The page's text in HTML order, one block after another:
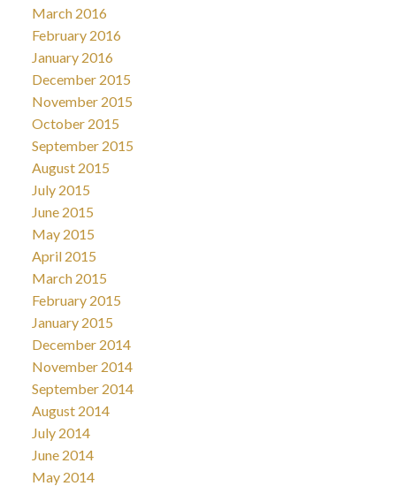
March 2016
February 2016
January 2016
December 2015
November 2015
October 2015
September 2015
August 2015
July 2015
June 2015
May 2015
April 2015
March 2015
February 2015
January 2015
December 2014
November 2014
September 2014
August 2014
July 2014
June 2014
May 2014